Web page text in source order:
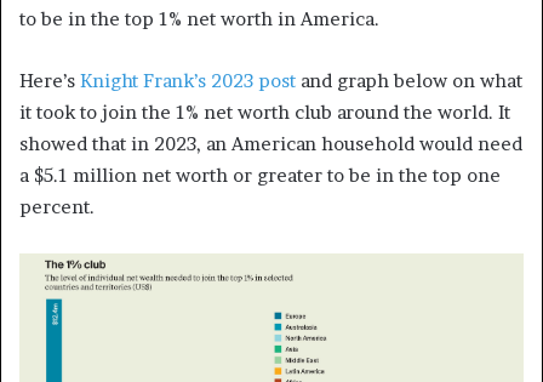
to be in the top 1% net worth in America.
Here’s Knight Frank’s 2023 post and graph below on what
it took to join the 1% net worth club around the world. It
showed that in 2023, an American household would need
a $5.1 million net worth or greater to be in the top one
percent.